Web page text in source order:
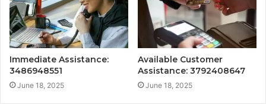
Immediate Assistance:
3486948551
June 18, 2025
Available Customer
Assistance: 3792408647
June 18, 2025